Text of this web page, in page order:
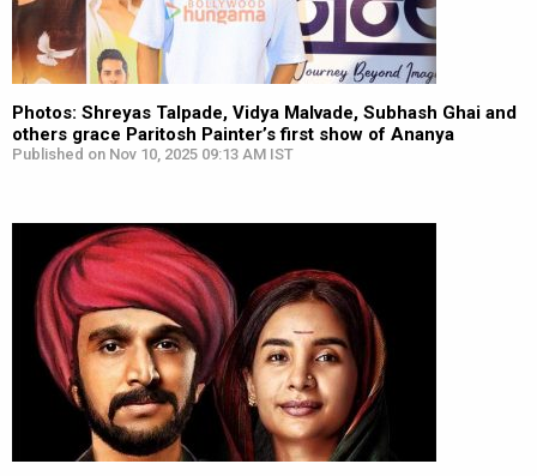
Photos: Shreyas Talpade, Vidya Malvade, Subhash Ghai and
others grace Paritosh Painter’s first show of Ananya
Published on Nov 10, 2025 09:13 AM IST